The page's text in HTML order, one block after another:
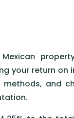
your return on
and